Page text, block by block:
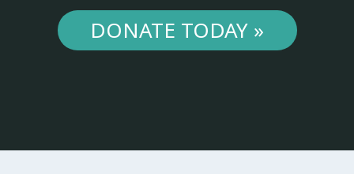
DONATE TODAY »